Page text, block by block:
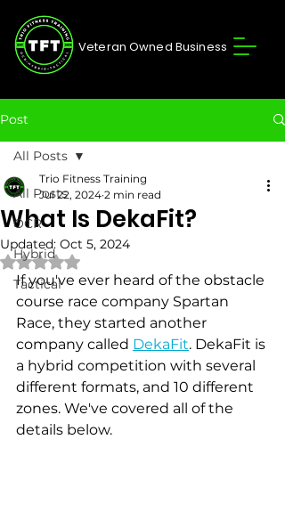
Veteran Owned Business
Post
All Posts
OCR
Hybrid
Tactical
All Posts
What Is DekaFit?
Trio Fitness Training
Jul 22, 2024 2 min read
Updated: Oct 5, 2024
Rated NaN out of 5 stars.
If you've ever heard of the obstacle
course race company Spartan
Race, they started another
company called DekaFit. DekaFit is
a hybrid competition with several
different formats, and 10 different
zones. We've covered all of the
details below.